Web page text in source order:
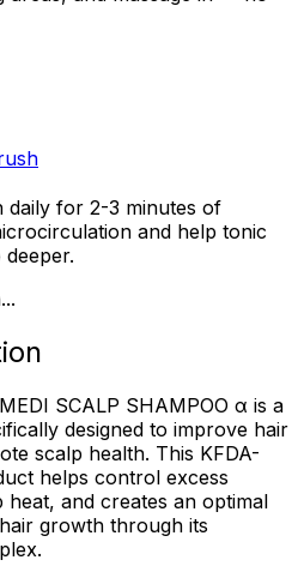
daily for 2-3 minutes of
and help tonic
SCALP SHAMPOO α is a
designed to improve hair
scalp health. This KFDA-
helps control excess
and creates an optimal
growth through its